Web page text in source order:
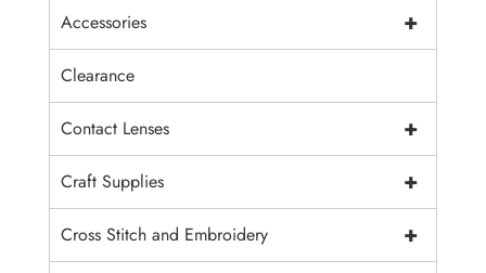
+
Accessories
Clearance
+
Contact Lenses
+
Craft Supplies
+
Cross Stitch and Embroidery